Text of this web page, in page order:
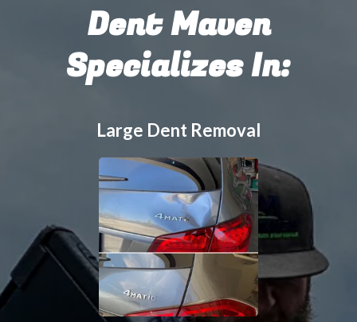
Dent Maven
Specializes In:
Large Dent Removal